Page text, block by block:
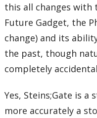
this all changes
Future Gadget, the
change) and its
the past, though
completely
Yes, Steins;Gate is
more accurately a